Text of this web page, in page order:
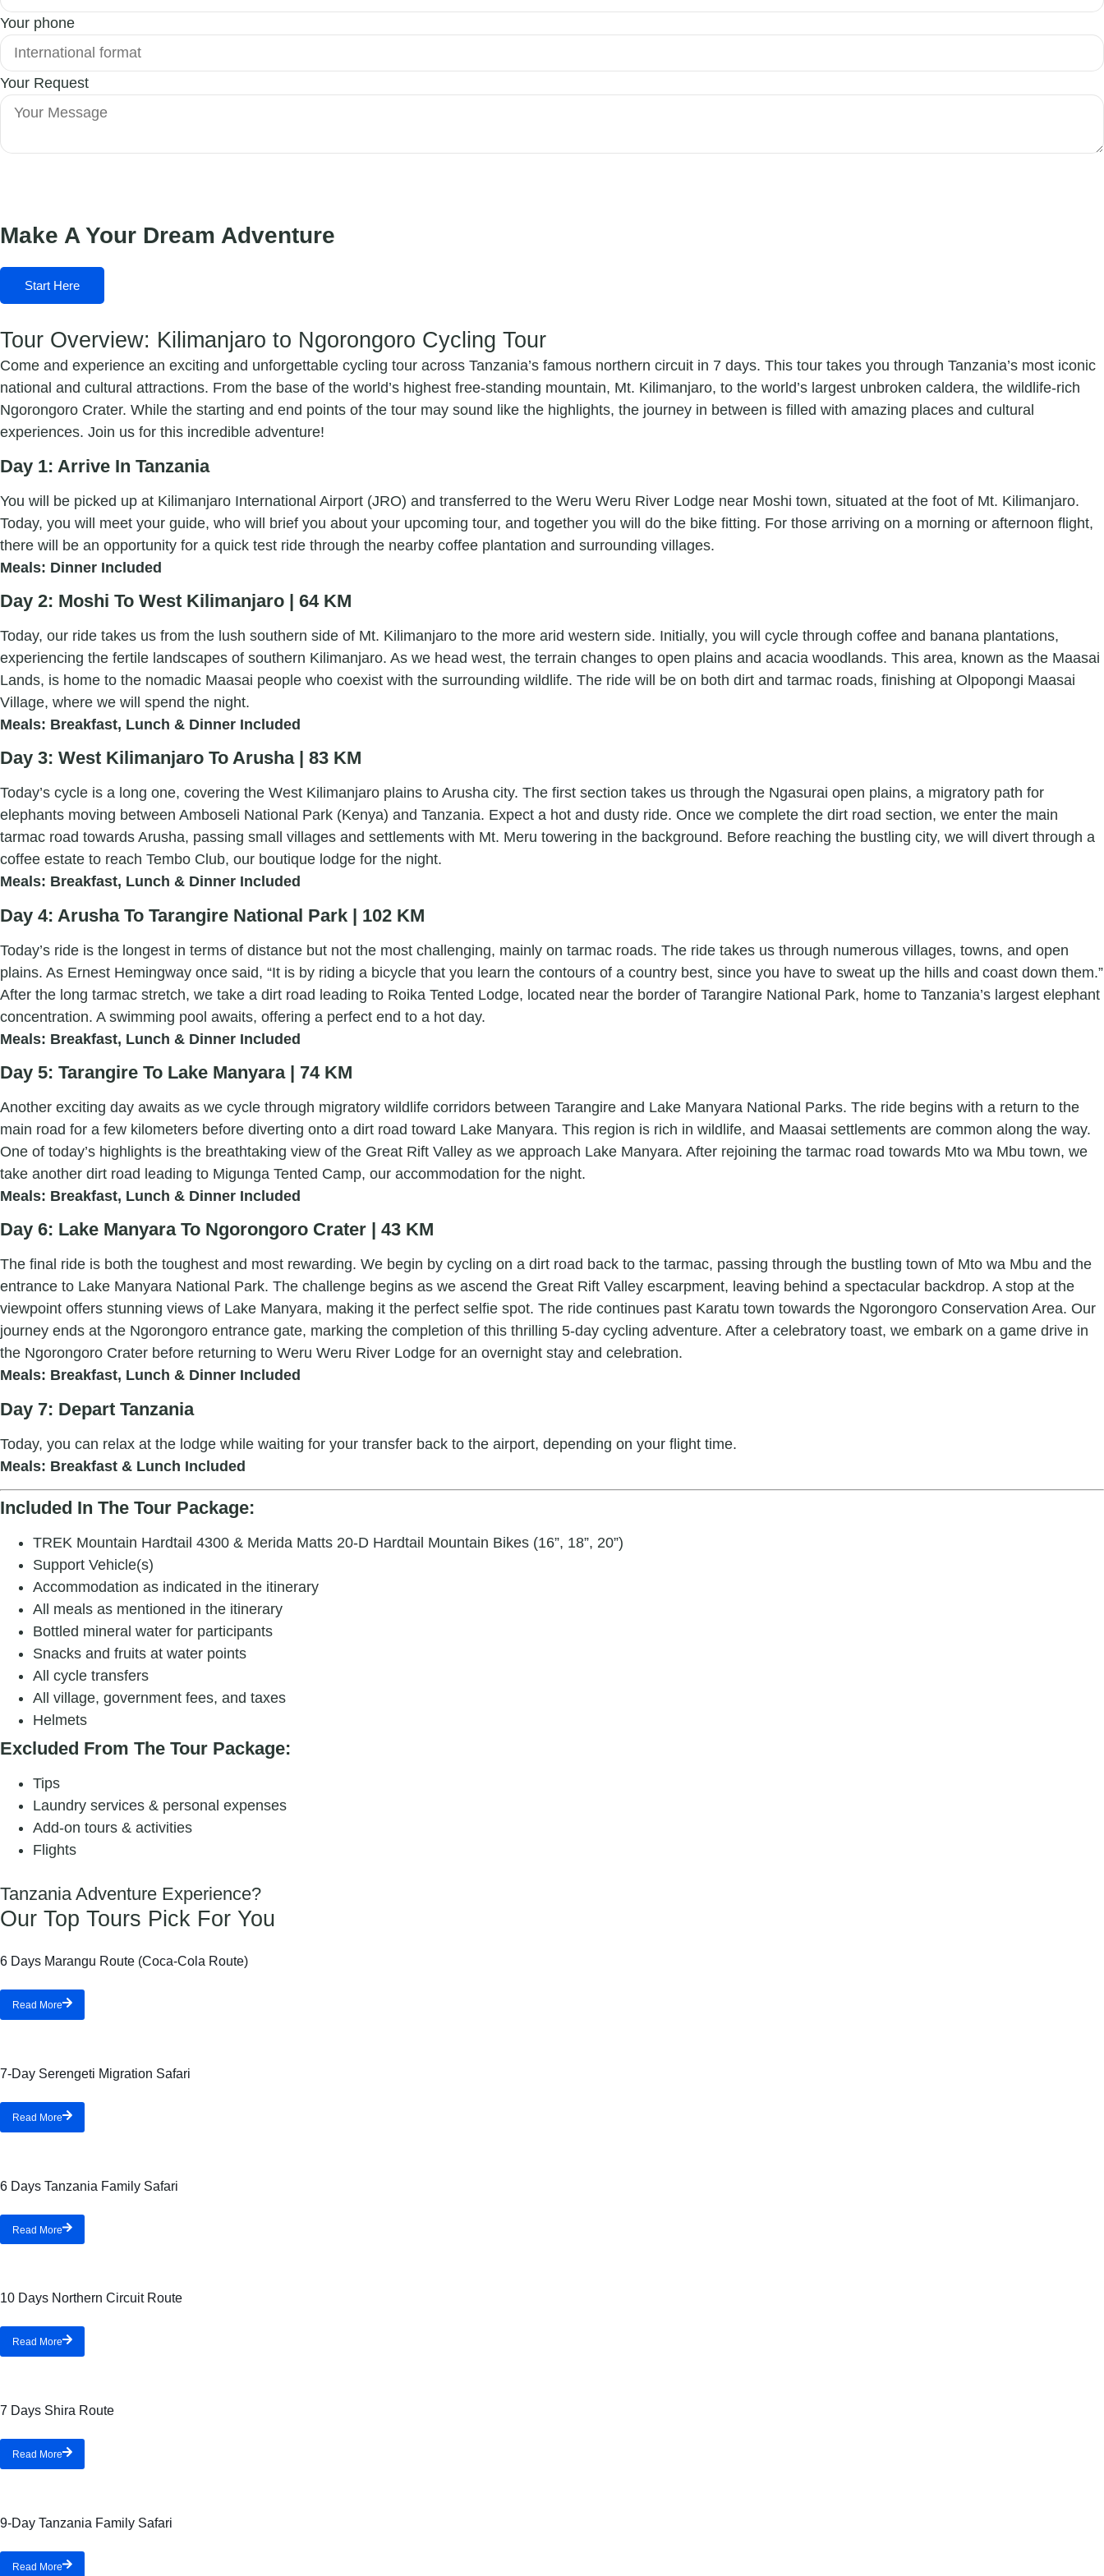
Your phone
Your Request
Make A Your Dream Adventure
Start Here
Tour Overview: Kilimanjaro to Ngorongoro Cycling Tour
Come and experience an exciting and unforgettable cycling tour across Tanzania’s famous northern circuit in 7 days. This tour takes you through Tanzania’s most iconic
national and cultural attractions. From the base of the world’s highest free-standing mountain, Mt. Kilimanjaro, to the world’s largest unbroken caldera, the wildlife-rich
Ngorongoro Crater. While the starting and end points of the tour may sound like the highlights, the journey in between is filled with amazing places and cultural
experiences. Join us for this incredible adventure!
Day 1: Arrive In Tanzania
You will be picked up at Kilimanjaro International Airport (JRO) and transferred to the Weru Weru River Lodge near Moshi town, situated at the foot of Mt. Kilimanjaro.
Today, you will meet your guide, who will brief you about your upcoming tour, and together you will do the bike fitting. For those arriving on a morning or afternoon flight,
there will be an opportunity for a quick test ride through the nearby coffee plantation and surrounding villages.
Meals: Dinner Included
Day 2: Moshi To West Kilimanjaro | 64 KM
Today, our ride takes us from the lush southern side of Mt. Kilimanjaro to the more arid western side. Initially, you will cycle through coffee and banana plantations,
experiencing the fertile landscapes of southern Kilimanjaro. As we head west, the terrain changes to open plains and acacia woodlands. This area, known as the Maasai
Lands, is home to the nomadic Maasai people who coexist with the surrounding wildlife. The ride will be on both dirt and tarmac roads, finishing at Olpopongi Maasai
Village, where we will spend the night.
Meals: Breakfast, Lunch & Dinner Included
Day 3: West Kilimanjaro To Arusha | 83 KM
Today’s cycle is a long one, covering the West Kilimanjaro plains to Arusha city. The first section takes us through the Ngasurai open plains, a migratory path for
elephants moving between Amboseli National Park (Kenya) and Tanzania. Expect a hot and dusty ride. Once we complete the dirt road section, we enter the main
tarmac road towards Arusha, passing small villages and settlements with Mt. Meru towering in the background. Before reaching the bustling city, we will divert through a
coffee estate to reach Tembo Club, our boutique lodge for the night.
Meals: Breakfast, Lunch & Dinner Included
Day 4: Arusha To Tarangire National Park | 102 KM
Today’s ride is the longest in terms of distance but not the most challenging, mainly on tarmac roads. The ride takes us through numerous villages, towns, and open
plains. As Ernest Hemingway once said, “It is by riding a bicycle that you learn the contours of a country best, since you have to sweat up the hills and coast down them.”
After the long tarmac stretch, we take a dirt road leading to Roika Tented Lodge, located near the border of Tarangire National Park, home to Tanzania’s largest elephant
concentration. A swimming pool awaits, offering a perfect end to a hot day.
Meals: Breakfast, Lunch & Dinner Included
Day 5: Tarangire To Lake Manyara | 74 KM
Another exciting day awaits as we cycle through migratory wildlife corridors between Tarangire and Lake Manyara National Parks. The ride begins with a return to the
main road for a few kilometers before diverting onto a dirt road toward Lake Manyara. This region is rich in wildlife, and Maasai settlements are common along the way.
One of today’s highlights is the breathtaking view of the Great Rift Valley as we approach Lake Manyara. After rejoining the tarmac road towards Mto wa Mbu town, we
take another dirt road leading to Migunga Tented Camp, our accommodation for the night.
Meals: Breakfast, Lunch & Dinner Included
Day 6: Lake Manyara To Ngorongoro Crater | 43 KM
The final ride is both the toughest and most rewarding. We begin by cycling on a dirt road back to the tarmac, passing through the bustling town of Mto wa Mbu and the
entrance to Lake Manyara National Park. The challenge begins as we ascend the Great Rift Valley escarpment, leaving behind a spectacular backdrop. A stop at the
viewpoint offers stunning views of Lake Manyara, making it the perfect selfie spot. The ride continues past Karatu town towards the Ngorongoro Conservation Area. Our
journey ends at the Ngorongoro entrance gate, marking the completion of this thrilling 5-day cycling adventure. After a celebratory toast, we embark on a game drive in
the Ngorongoro Crater before returning to Weru Weru River Lodge for an overnight stay and celebration.
Meals: Breakfast, Lunch & Dinner Included
Day 7: Depart Tanzania
Today, you can relax at the lodge while waiting for your transfer back to the airport, depending on your flight time.
Meals: Breakfast & Lunch Included
Included In The Tour Package:
TREK Mountain Hardtail 4300 & Merida Matts 20-D Hardtail Mountain Bikes (16”, 18”, 20”)
Support Vehicle(s)
Accommodation as indicated in the itinerary
All meals as mentioned in the itinerary
Bottled mineral water for participants
Snacks and fruits at water points
All cycle transfers
All village, government fees, and taxes
Helmets
Excluded From The Tour Package:
Tips
Laundry services & personal expenses
Add-on tours & activities
Flights
Tanzania Adventure Experience?
Our Top Tours Pick For You
6 Days Marangu Route (Coca-Cola Route)
Read More
7-Day Serengeti Migration Safari
Read More
6 Days Tanzania Family Safari
Read More
10 Days Northern Circuit Route
Read More
7 Days Shira Route
Read More
9-Day Tanzania Family Safari
Read More